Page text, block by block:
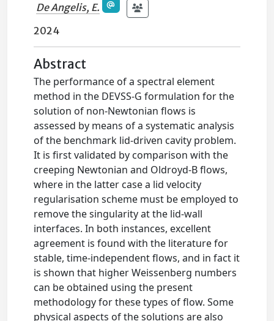
De Angelis, E.
2024
Abstract
The performance of a spectral element
method in the DEVSS-G formulation for the
solution of non-Newtonian flows is
assessed by means of a systematic analysis
of the benchmark lid-driven cavity problem.
It is first validated by comparison with the
creeping Newtonian and Oldroyd-B flows,
where in the latter case a lid velocity
regularisation scheme must be employed to
remove the singularity at the lid-wall
interfaces. In both instances, excellent
agreement is found with the literature for
stable, time-independent flows, and in fact it
is shown that higher Weissenberg numbers
can be obtained using the present
methodology for these types of flow. Some
physical aspects of the solutions are also